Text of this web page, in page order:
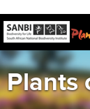
Plants